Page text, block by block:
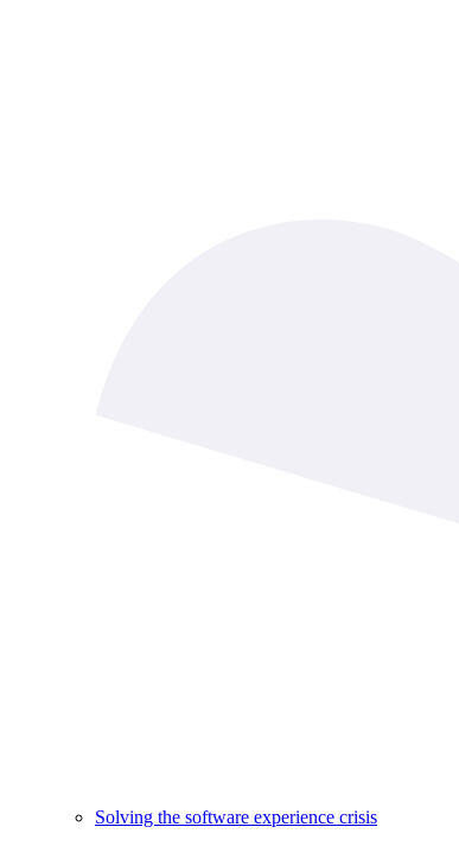
Solving the software experience crisis